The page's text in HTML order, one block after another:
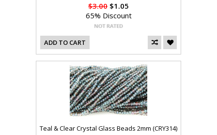
$3.00 $1.05
65% Discount
ADD TO CART
Teal & Clear Crystal Glass Beads 2mm (CRY314)